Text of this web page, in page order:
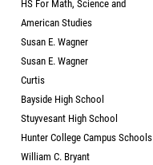
HS For Math, Science and
American Studies
Susan E. Wagner
Susan E. Wagner
Curtis
Bayside High School
Stuyvesant High School
Hunter College Campus Schools
William C. Bryant